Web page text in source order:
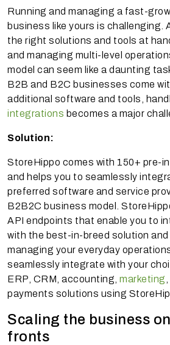
Running and managing a fast-
business like yours is challenging.
the right solutions and tools at
and managing multi-level
model can seem like a daunting
B2B and B2C businesses come
additional software and tools,
integrations becomes a major
Solution:
StoreHippo comes with 150+ pre-
and helps you to seamlessly
preferred software and service
B2B2C business model.
API endpoints that enable you to
with the best-in-breed solution
managing your everyday
seamlessly integrate with your
ERP, CRM, accounting, marketing
payments solutions using
Scaling the business
fronts